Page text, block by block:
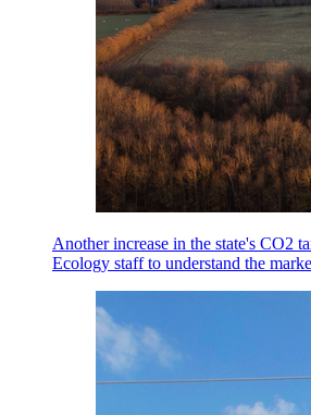
Another increase in the state's CO2
Ecology staff to understand the